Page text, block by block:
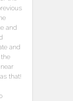
and
and
that!